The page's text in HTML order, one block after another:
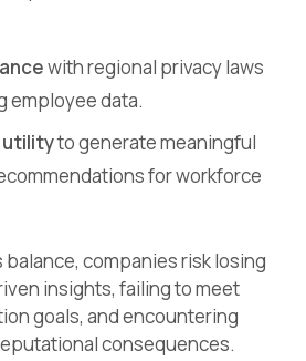
with regional privacy laws
employee data.
to generate meaningful
for workforce
companies risk losing
insights, failing to meet
goals, and encountering
consequences.